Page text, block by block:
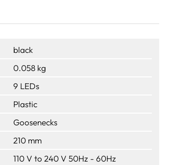
black
0.058 kg
9 LEDs
Plastic
Goosenecks
210 mm
110 V to 240 V 50Hz - 60Hz